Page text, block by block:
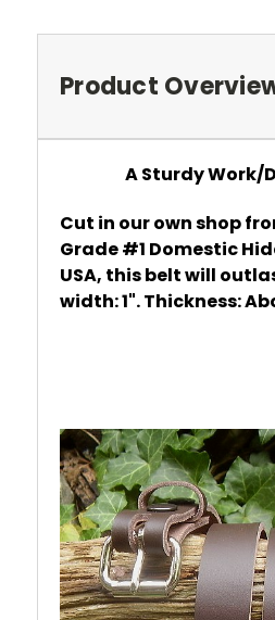
Product
A Sturdy Work/
Cut in our own shop
Grade #1 Domestic
USA, this belt will
width: 1". Thickness: